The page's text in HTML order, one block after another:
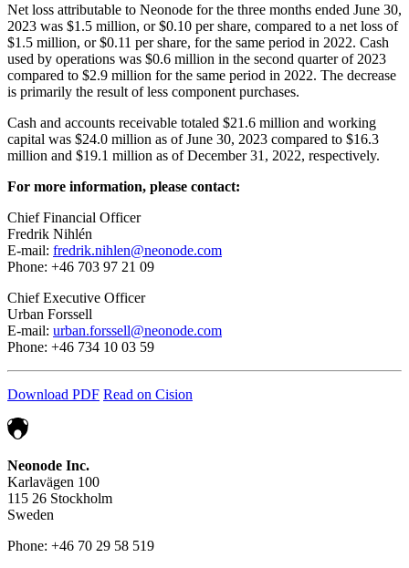
Net loss attributable to Neonode for the three months ended June 30,
2023 was $1.5 million, or $0.10 per share, compared to a net loss of
$1.5 million, or $0.11 per share, for the same period in 2022. Cash
used by operations was $0.6 million in the second quarter of 2023
compared to $2.9 million for the same period in 2022. The decrease
is primarily the result of less component purchases.
Cash and accounts receivable totaled $21.6 million and working
capital was $24.0 million as of June 30, 2023 compared to $16.3
million and $19.1 million as of December 31, 2022, respectively.
For more information, please contact:
Chief Financial Officer
Fredrik Nihlén
E-mail: fredrik.nihlen@neonode.com
Phone: +46 703 97 21 09
Chief Executive Officer
Urban Forssell
E-mail: urban.forssell@neonode.com
Phone: +46 734 10 03 59
Download PDF Read on Cision
Neonode Inc.
Karlavägen 100
115 26 Stockholm
Sweden
Phone: +46 70 29 58 519